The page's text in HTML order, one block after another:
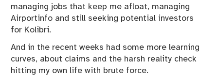
managing jobs that keep me afloat, managing
Airportinfo and still seeking potential investors
for Kolibri.
And in the recent weeks had some more learning
curves, about claims and the harsh reality check
hitting my own life with brute force.